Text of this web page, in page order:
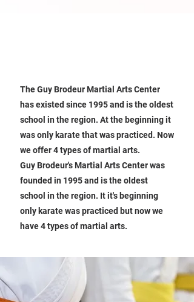
The Guy Brodeur Martial Arts Center
has existed since 1995 and is the oldest
school in the region. At the beginning it
was only karate that was practiced. Now
we offer 4 types of martial arts.
Guy Brodeur's Martial Arts Center was
founded in 1995 and is the oldest
school in the region. It it's beginning
only karate was practiced but now we
have 4 types of martial arts.